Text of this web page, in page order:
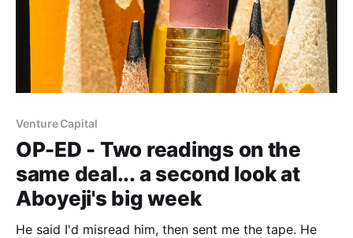
Venture Capital
OP-ED - Two readings on the
same deal... a second look at
Aboyeji's big week
He said I'd misread him, then sent me the tape. He